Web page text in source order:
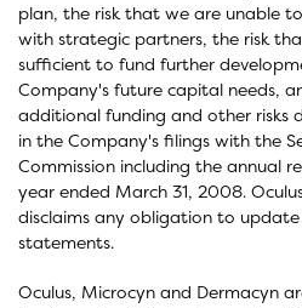
plan, the risk that we are unable
with strategic partners, the risk
sufficient to fund further
Company's future capital needs,
additional funding and other
in the Company's filings with the
Commission including the annual
year ended March 31, 2008.
disclaims any obligation to
statements.
Oculus, Microcyn and Dermacyn